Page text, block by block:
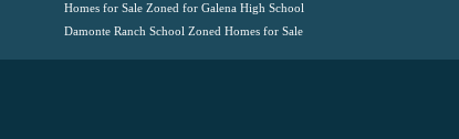
Homes for Sale Zoned for Galena High School
Damonte Ranch School Zoned Homes for Sale